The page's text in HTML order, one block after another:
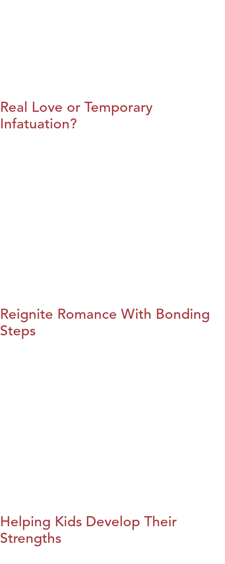
Real Love or Temporary
Infatuation?
Reignite Romance With Bonding
Steps
Helping Kids Develop Their
Strengths